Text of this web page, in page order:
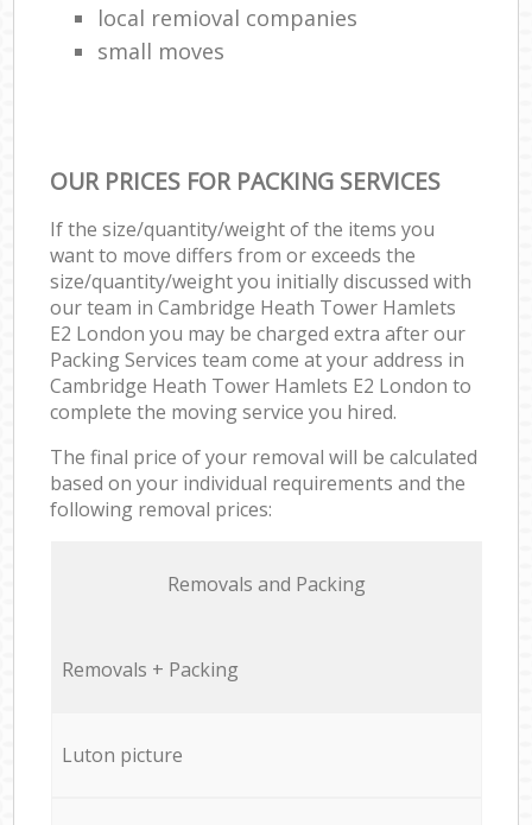
local remioval companies
small moves
OUR PRICES FOR PACKING SERVICES
If the size/quantity/weight of the items you
want to move differs from or exceeds the
size/quantity/weight you initially discussed with
our team in Cambridge Heath Tower Hamlets
E2 London you may be charged extra after our
Packing Services team come at your address in
Cambridge Heath Tower Hamlets E2 London to
complete the moving service you hired.
The final price of your removal will be calculated
based on your individual requirements and the
following removal prices:
Removals and Packing
Removals + Packing
Luton picture